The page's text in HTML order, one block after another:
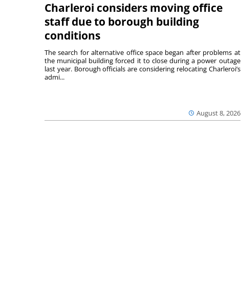
Charleroi considers moving office
staff due to borough building
conditions
August 8, 2026
The search for alternative office space began after problems at
the municipal building forced it to close during a power outage
last year. Borough officials are considering relocating Charleroi’s
admi...